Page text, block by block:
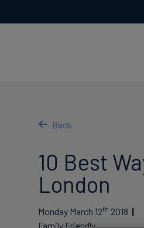
Back
10 Best
London
Monday March 12th 2018
Family Friendly